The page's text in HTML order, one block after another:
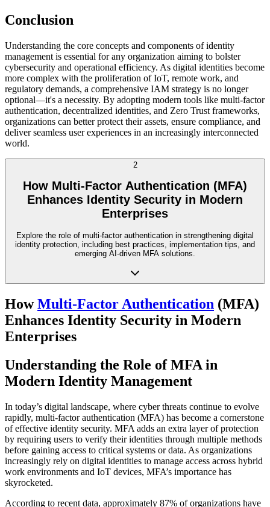
Conclusion
Understanding the core concepts and components of identity
management is essential for any organization aiming to bolster
cybersecurity and operational efficiency. As digital identities become
more complex with the proliferation of IoT, remote work, and
regulatory demands, a comprehensive IAM strategy is no longer
optional—it's a necessity. By adopting modern tools like multi-factor
authentication, decentralized identities, and Zero Trust frameworks,
organizations can better protect their assets, ensure compliance, and
deliver seamless user experiences in an increasingly interconnected
world.
2
How Multi-Factor Authentication (MFA)
Enhances Identity Security in Modern
Enterprises
Explore the role of multi-factor authentication in strengthening digital
identity protection, including best practices, implementation tips, and
emerging AI-driven MFA solutions.
HowMulti-Factor Authentication (MFA)
Enhances Identity Security in Modern
Enterprises
Understanding the Role of MFA in
Modern Identity Management
In today’s digital landscape, where cyber threats continue to evolve
rapidly, multi-factor authentication (MFA) has become a cornerstone
of effective identity security. MFA adds an extra layer of protection
by requiring users to verify their identities through multiple methods
before gaining access to critical systems or data. As organizations
increasingly rely on digital identities to manage access across hybrid
work environments and IoT devices, MFA’s importance has
skyrocketed.
According to recent data, approximately 87% of organizations have